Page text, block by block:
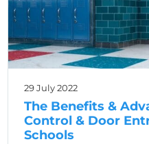
29 July 2022
The Benefits &
Control & Door
Schools